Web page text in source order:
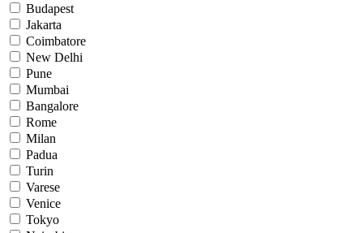
Budapest
Jakarta
Coimbatore
New Delhi
Pune
Mumbai
Bangalore
Rome
Milan
Padua
Turin
Varese
Venice
Tokyo